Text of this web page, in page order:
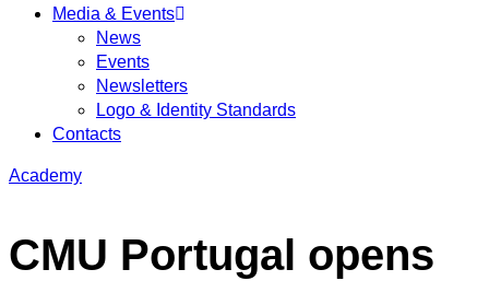
Media & Events
News
Events
Newsletters
Logo & Identity Standards
Contacts
Academy
CMU Portugal opens